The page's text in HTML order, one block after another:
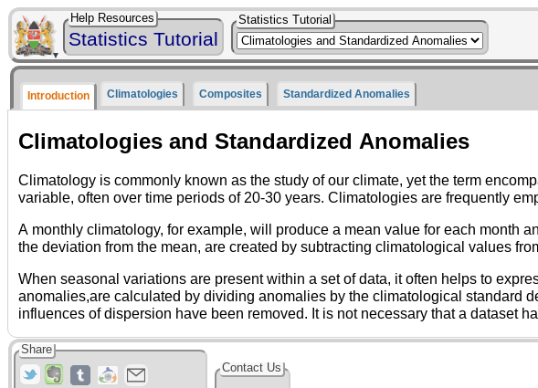
Help Resources
Statistics Tutorial
Statistics Tutorial
Introduction Climatologies Composites Standardized Anomalies
Climatologies and Standardized Anomalies
Climatology is commonly known as the study of our climate, yet the term encompasses many other important definitions. Climatology is also defined as the long-term
variable, often over time periods of 20-30 years.
A monthly climatology, for example, will produce a mean value for each month and a daily climatology will produce a mean value for each day, over a specified time range. Anomalies, or
the deviation from the mean, are created by subtracting
When seasonal variations are present within a set of data, it often helps to express the data in terms of standardized anomalies. Standardized anomalies, also referred to as
anomalies,are calculated by dividing anomalies by the climatological standard deviation. They generally provide more information about the magnitude of the anomalies because
Share
Contact Us